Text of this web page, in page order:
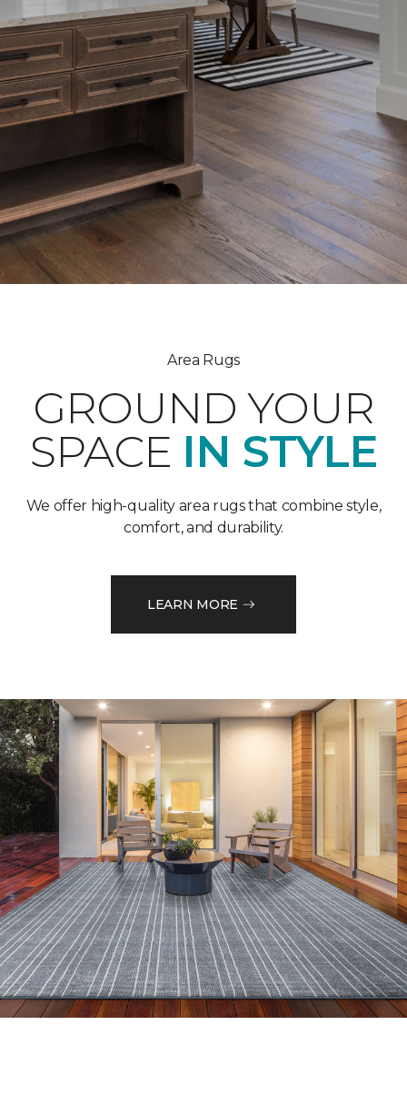
Area Rugs
GROUND YOUR
SPACE IN STYLE
We offer high-quality area rugs that combine style,
comfort, and durability.
LEARN MORE